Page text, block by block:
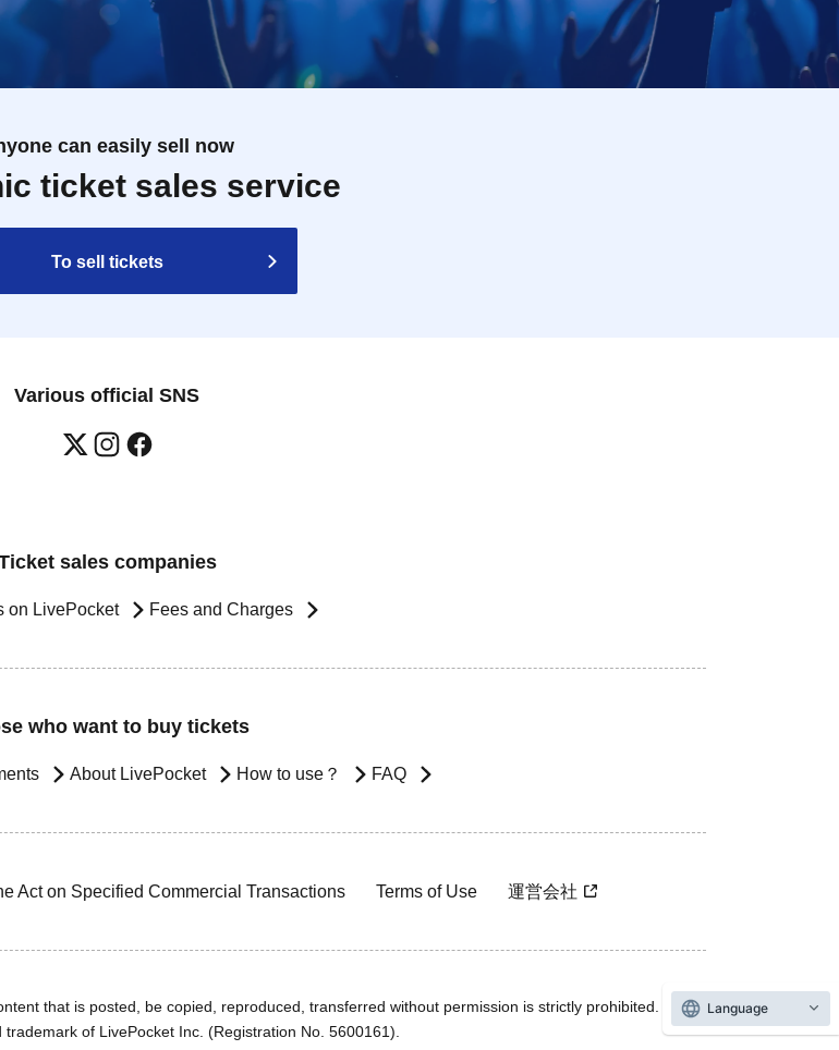
can easily sell now
ticket sales service
To sell tickets
Various official SNS
sales companies
on LivePocket Fees and Charges
who want to buy tickets
About LivePocket How to use？ FAQ
Act on Specified Commercial Transactions Terms of Use 運営会社
that is posted, be copied, reproduced, transferred without permission is strictly prohibited.
of LivePocket Inc. (Registration No. 5600161).
Language